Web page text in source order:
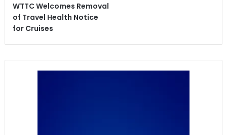
WTTC Welcomes Removal
of Travel Health Notice
for Cruises